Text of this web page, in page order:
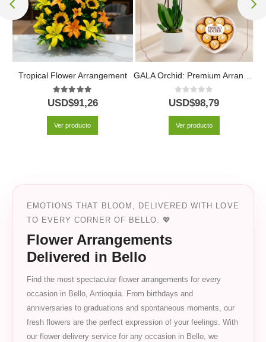
Tropical Flower Arrangement
5.00out of 5
USD$91,26
Ver producto
GALA Orchid: Premium Arrangement with Heart-Shaped Chocolates ✨
0out of 5
USD$98,79
Ver producto
EMOTIONS THAT BLOOM, DELIVERED WITH LOVE
TO EVERY CORNER OF BELLO. 💖
Flower Arrangements
Delivered in Bello
Find the most spectacular flower arrangements for every
occasion in Bello, Antioquia. From birthdays and
anniversaries to graduations and spontaneous moments, our
fresh flowers are the perfect expression of your feelings. With
our flower delivery service for any occasion in Bello, we